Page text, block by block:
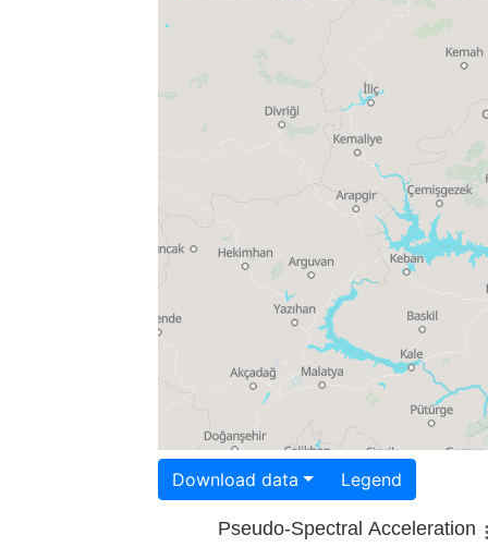
Download data Legend
Pseudo-Spectral Acceleration